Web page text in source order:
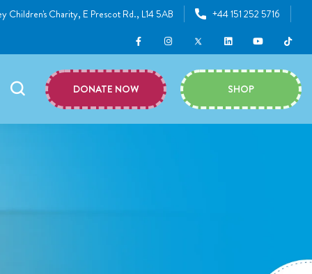
Children's Charity, E Prescot Rd., L14 5AB +44 151 252 5716
DONATE NOW SHOP